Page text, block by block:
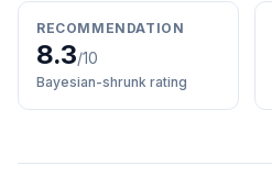
RECOMMENDATION
8.3/10
Bayesian-shrunk rating